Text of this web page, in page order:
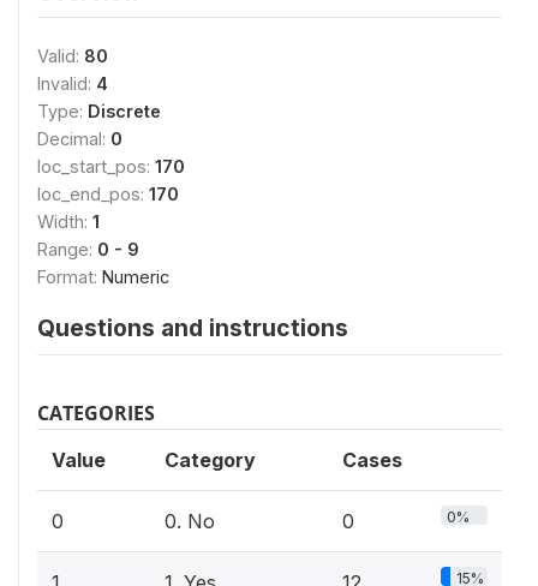
Valid: 80
Invalid: 4
Type: Discrete
Decimal: 0
loc_start_pos: 170
loc_end_pos: 170
Width: 1
Range: 0 - 9
Format: Numeric
Questions and instructions
CATEGORIES
Value Category Cases
0 0. No 0 0%
15%